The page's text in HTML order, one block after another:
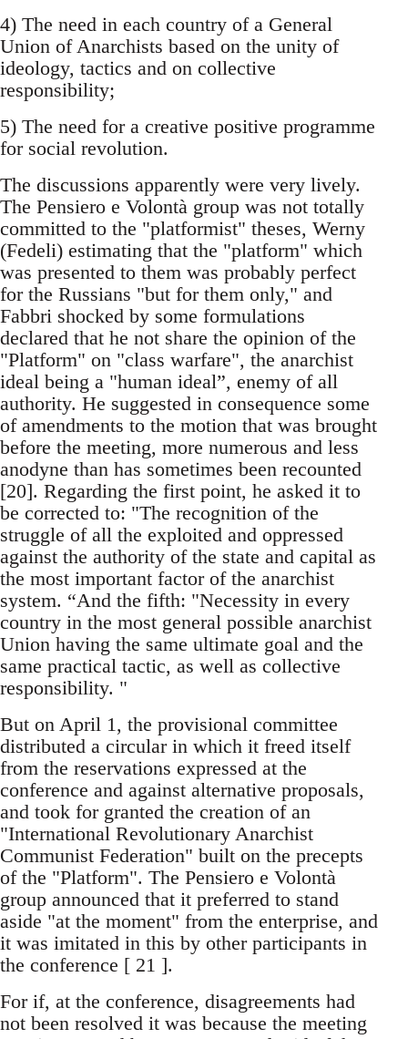
4) The need in each country of a General
Union of Anarchists based on the unity of
ideology, tactics and on collective
responsibility;
5) The need for a creative positive programme
for social revolution.
The discussions apparently were very lively.
The Pensiero e Volontà group was not totally
committed to the "platformist" theses, Werny
(Fedeli) estimating that the "platform" which
was presented to them was probably perfect
for the Russians "but for them only," and
Fabbri shocked by some formulations
declared that he not share the opinion of the
"Platform" on "class warfare", the anarchist
ideal being a "human ideal”, enemy of all
authority. He suggested in consequence some
of amendments to the motion that was brought
before the meeting, more numerous and less
anodyne than has sometimes been recounted
[20]. Regarding the first point, he asked it to
be corrected to: "The recognition of the
struggle of all the exploited and oppressed
against the authority of the state and capital as
the most important factor of the anarchist
system. “And the fifth: "Necessity in every
country in the most general possible anarchist
Union having the same ultimate goal and the
same practical tactic, as well as collective
responsibility. "
But on April 1, the provisional committee
distributed a circular in which it freed itself
from the reservations expressed at the
conference and against alternative proposals,
and took for granted the creation of an
"International Revolutionary Anarchist
Communist Federation" built on the precepts
of the "Platform". The Pensiero e Volontà
group announced that it preferred to stand
aside "at the moment" from the enterprise, and
it was imitated in this by other participants in
the conference [ 21 ].
For if, at the conference, disagreements had
not been resolved it was because the meeting